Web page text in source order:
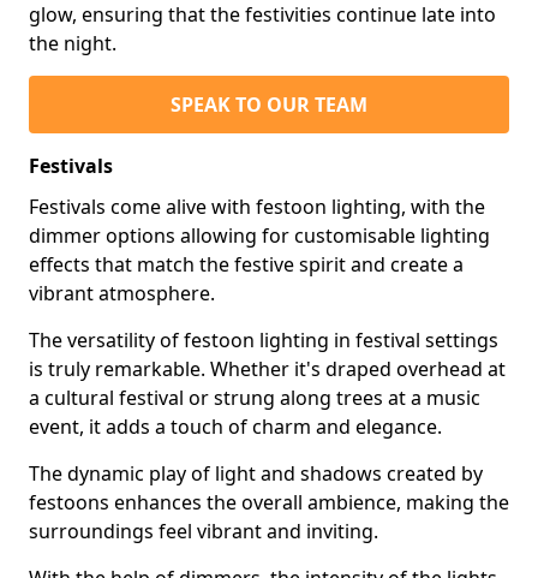
glow, ensuring that the festivities continue late into
the night.
SPEAK TO OUR TEAM
Festivals
Festivals come alive with festoon lighting, with the
dimmer options allowing for customisable lighting
effects that match the festive spirit and create a
vibrant atmosphere.
The versatility of festoon lighting in festival settings
is truly remarkable. Whether it's draped overhead at
a cultural festival or strung along trees at a music
event, it adds a touch of charm and elegance.
The dynamic play of light and shadows created by
festoons enhances the overall ambience, making the
surroundings feel vibrant and inviting.